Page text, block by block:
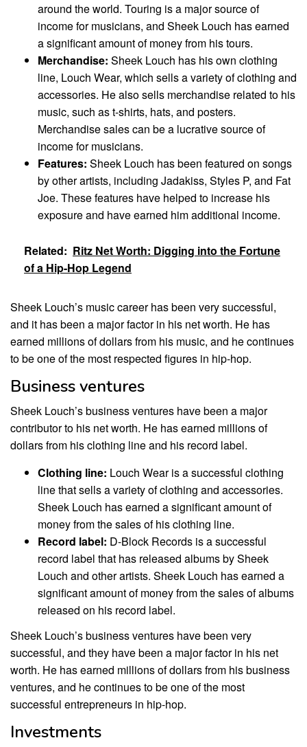
around the world. Touring is a major source of
income for musicians, and Sheek Louch has earned
a significant amount of money from his tours.
Merchandise: Sheek Louch has his own clothing
line, Louch Wear, which sells a variety of clothing and
accessories. He also sells merchandise related to his
music, such as t-shirts, hats, and posters.
Merchandise sales can be a lucrative source of
income for musicians.
Features: Sheek Louch has been featured on songs
by other artists, including Jadakiss, Styles P, and Fat
Joe. These features have helped to increase his
exposure and have earned him additional income.
Related: Ritz Net Worth: Digging into the Fortune
of a Hip-Hop Legend
Sheek Louch’s music career has been very successful,
and it has been a major factor in his net worth. He has
earned millions of dollars from his music, and he continues
to be one of the most respected figures in hip-hop.
Business ventures
Sheek Louch’s business ventures have been a major
contributor to his net worth. He has earned millions of
dollars from his clothing line and his record label.
Clothing line: Louch Wear is a successful clothing
line that sells a variety of clothing and accessories.
Sheek Louch has earned a significant amount of
money from the sales of his clothing line.
Record label: D-Block Records is a successful
record label that has released albums by Sheek
Louch and other artists. Sheek Louch has earned a
significant amount of money from the sales of albums
released on his record label.
Sheek Louch’s business ventures have been very
successful, and they have been a major factor in his net
worth. He has earned millions of dollars from his business
ventures, and he continues to be one of the most
successful entrepreneurs in hip-hop.
Investments